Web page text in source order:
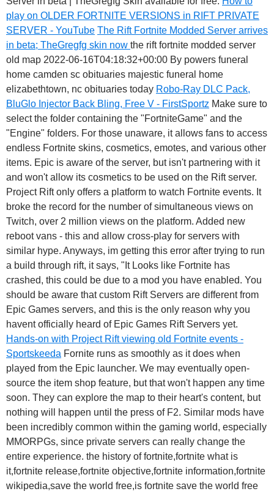
play on OLDER FORTNITE VERSIONS in RIFT PRIVATE
SERVER - YouTube The Rift Fortnite Modded Server arrives
in beta; TheGregfg skin now the rift fortnite modded server
old map 2022-06-16T04:18:32+00:00 By powers funeral
home camden sc obituaries majestic funeral home
elizabethtown, nc obituaries today Robo-Ray DLC Pack,
BluGlo Injector Back Bling, Free V - FirstSportz Make sure to
select the folder containing the "FortniteGame" and the
"Engine" folders. For those unaware, it allows fans to access
endless Fortnite skins, cosmetics, emotes, and various other
items. Epic is aware of the server, but isn't partnering with it
and won't allow its cosmetics to be used on the Rift server.
Project Rift only offers a platform to watch Fortnite events. It
broke the record for the number of simultaneous views on
Twitch, over 2 million views on the platform. Added new
reboot vans - this and allow cross-play for servers with
similar hype. Anyways, im getting this error after trying to run
a build through rift, it says, "It Looks like Fortnite has
crashed, this could be due to a mod you have enabled. You
should be aware that custom Rift Servers are different from
Epic Games servers, and this is the only reason why you
havent officially heard of Epic Games Rift Servers yet.
Hands-on with Project Rift viewing old Fortnite events -
Sportskeeda Fornite runs as smoothly as it does when
played from the Epic launcher. We may eventually open-
source the item shop feature, but that won't happen any time
soon. They can explore the map to their heart's content, but
nothing will happen until the press of F2. Similar mods have
been incredibly common within the gaming world, especially
MMORPGs, since private servers can really change the
entire experience. the history of fortnite,fortnite what is
it,fortnite release,fortnite objective,fortnite information,fortnite
wikipedia,save the world free,is fortnite save the world free